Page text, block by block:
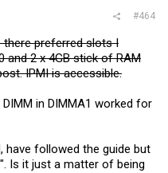
#464
there preferred slots I
and 2 x 4GB stick of RAM
IPMI is accessible.
in DIMMA1 worked for
have followed the guide but
Is it just a matter of being